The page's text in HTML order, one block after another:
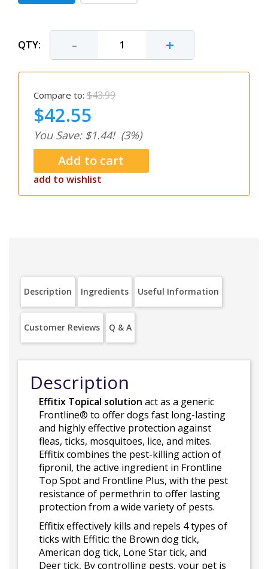
QTY: - +
Compare to: $43.99
$42.55
You Save: $1.44! (3%)
add to wishlist
Description Ingredients Useful Information
Customer Reviews Q & A
Description
Effitix Topical solution act as a generic
Frontline® to offer dogs fast long-lasting
and highly effective protection against
fleas, ticks, mosquitoes, lice, and mites.
Effitix combines the pest-killing action of
fipronil, the active ingredient in Frontline
Top Spot and Frontline Plus, with the pest
resistance of permethrin to offer lasting
protection from a wide variety of pests.
Effitix effectively kills and repels 4 types of
ticks with Effitic: the Brown dog tick,
American dog tick, Lone Star tick, and
Deer tick, By controlling pests, your pet is